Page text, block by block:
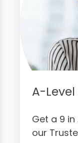
A-
Get a 9
our